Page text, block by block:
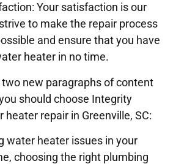
Your satisfaction is our
to make the repair process
and ensure that you have
heater in no time.
two new paragraphs of content
should choose Integrity
repair in Greenville, SC:
water heater issues in your
choosing the right plumbing